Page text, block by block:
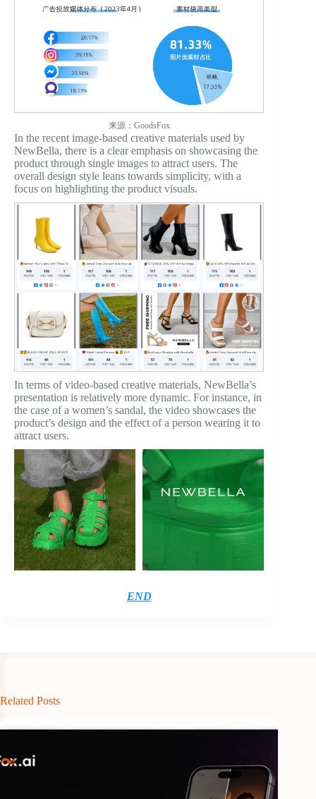
来源：GoodsFox
In the recent image-based creative materials used by
NewBella, there is a clear emphasis on showcasing the
product through single images to attract users. The
overall design style leans towards simplicity, with a
focus on highlighting the product visuals.
In terms of video-based creative materials, NewBella’s
presentation is relatively more dynamic. For instance, in
the case of a women’s sandal, the video showcases the
product’s design and the effect of a person wearing it to
attract users.
END
Related Posts